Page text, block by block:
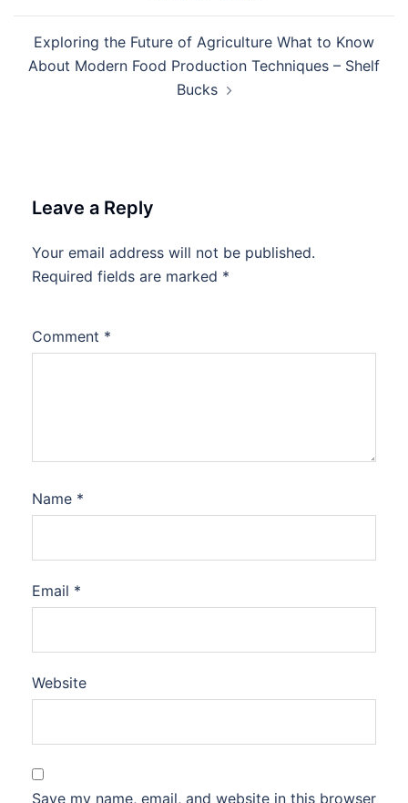
Exploring the Future of Agriculture What to Know
About Modern Food Production Techniques – Shelf
Bucks
Leave a Reply
Your email address will not be published.
Required fields are marked *
Comment *
Name *
Email *
Website
Save my name, email, and website in this browser